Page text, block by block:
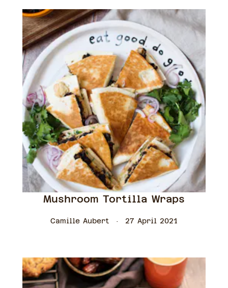
Mushroom Tortilla Wraps
Camille Aubert 27 April 2021